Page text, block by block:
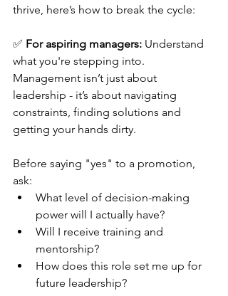
thrive, here’s how to break the cycle:
✅ For aspiring managers: Understand
what you're stepping into.
Management isn’t just about
leadership - it’s about navigating
constraints, finding solutions and
getting your hands dirty.
Before saying "yes" to a promotion,
ask:
What level of decision-making
power will I actually have?
Will I receive training and
mentorship?
How does this role set me up for
future leadership?